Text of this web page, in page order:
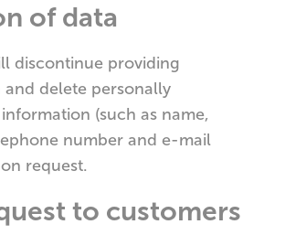
of data
discontinue providing
delete personally
(such as name,
number and e-mail
request.
to customers